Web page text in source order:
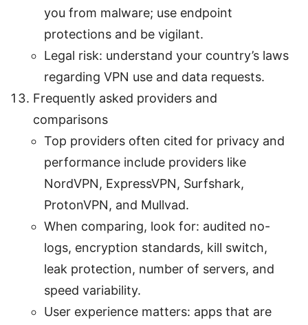
you from malware; use endpoint
protections and be vigilant.
Legal risk: understand your country’s laws
regarding VPN use and data requests.
Frequently asked providers and
comparisons
Top providers often cited for privacy and
performance include providers like
NordVPN, ExpressVPN, Surfshark,
ProtonVPN, and Mullvad.
When comparing, look for: audited no-
logs, encryption standards, kill switch,
leak protection, number of servers, and
speed variability.
User experience matters: apps that are